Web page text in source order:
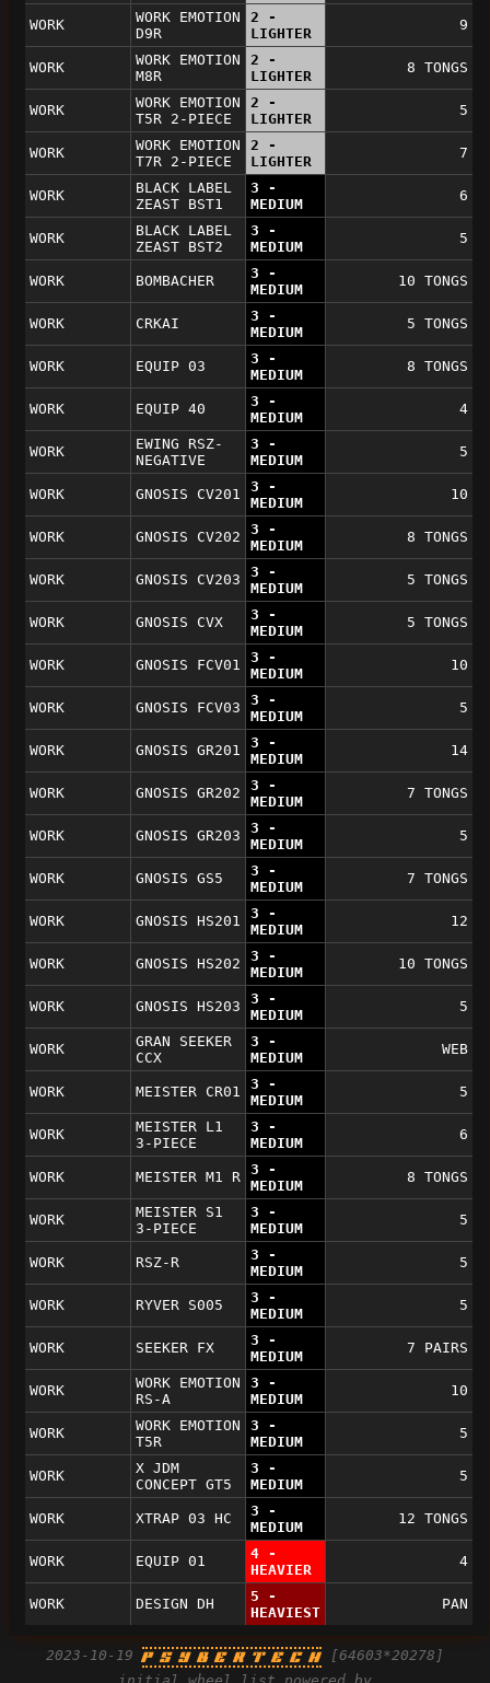
WORK
WORK EMOTION
D9R
2 -
LIGHTER
9
WORK
WORK EMOTION
M8R
2 -
LIGHTER
8 TONGS
WORK
WORK EMOTION
T5R 2-PIECE
2 -
LIGHTER
5
WORK
WORK EMOTION
T7R 2-PIECE
2 -
LIGHTER
7
WORK
BLACK LABEL
ZEAST BST1
3 -
MEDIUM
6
WORK
BLACK LABEL
ZEAST BST2
3 -
MEDIUM
5
WORK BOMBACHER
3 -
MEDIUM
10 TONGS
WORK CRKAI
3 -
MEDIUM
5 TONGS
WORK EQUIP 03
3 -
MEDIUM
8 TONGS
WORK EQUIP 40
3 -
MEDIUM
4
WORK
EWING RSZ-
NEGATIVE
3 -
MEDIUM
5
WORK GNOSIS CV201
3 -
MEDIUM
10
WORK GNOSIS CV202
3 -
MEDIUM
8 TONGS
WORK GNOSIS CV203
3 -
MEDIUM
5 TONGS
WORK GNOSIS CVX
3 -
MEDIUM
5 TONGS
WORK GNOSIS FCV01
3 -
MEDIUM
10
WORK GNOSIS FCV03
3 -
MEDIUM
5
WORK GNOSIS GR201
3 -
MEDIUM
14
WORK GNOSIS GR202
3 -
MEDIUM
7 TONGS
WORK GNOSIS GR203
3 -
MEDIUM
5
WORK GNOSIS GS5
3 -
MEDIUM
7 TONGS
WORK GNOSIS HS201
3 -
MEDIUM
12
WORK GNOSIS HS202
3 -
MEDIUM
10 TONGS
WORK GNOSIS HS203
3 -
MEDIUM
5
WORK
GRAN SEEKER
CCX
3 -
MEDIUM
WEB
WORK MEISTER CR01
3 -
MEDIUM
5
WORK
MEISTER L1
3-PIECE
3 -
MEDIUM
6
WORK MEISTER M1 R
3 -
MEDIUM
8 TONGS
WORK
MEISTER S1
3-PIECE
3 -
MEDIUM
5
WORK RSZ-R
3 -
MEDIUM
5
WORK RYVER S005
3 -
MEDIUM
5
WORK SEEKER FX
3 -
MEDIUM
7 PAIRS
WORK
WORK EMOTION
RS-A
3 -
MEDIUM
10
WORK
WORK EMOTION
T5R
3 -
MEDIUM
5
WORK
X JDM
CONCEPT GT5
3 -
MEDIUM
5
WORK XTRAP 03 HC
3 -
MEDIUM
12 TONGS
WORK EQUIP 01
4 -
HEAVIER
4
WORK DESIGN DH
5 -
HEAVIEST
PAN
2023-10-19P S Y B E R T E C H [64603*20278]